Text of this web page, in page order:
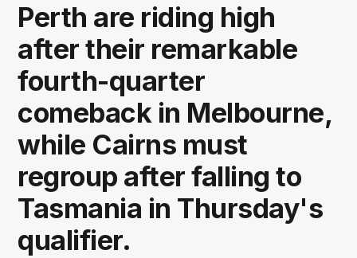
Perth are riding high
after their remarkable
fourth-quarter
comeback in Melbourne,
while Cairns must
regroup after falling to
Tasmania in Thursday's
qualifier.